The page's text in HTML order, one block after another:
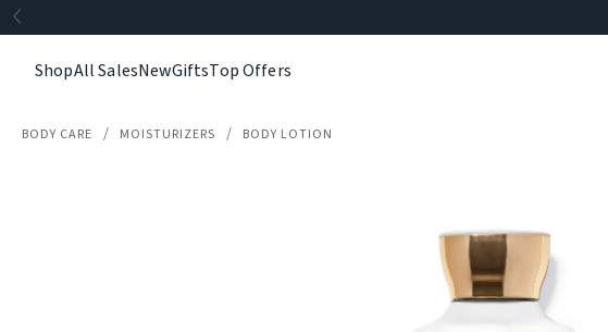
ShopAll SalesNewGiftsTop Offers
BODY CARE MOISTURIZERS BODY LOTION